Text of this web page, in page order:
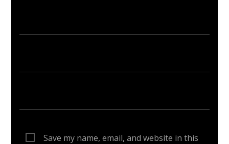
Save my name, email, and website in this